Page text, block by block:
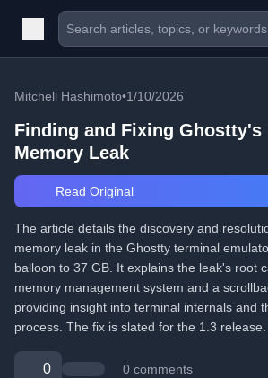
Mitchell Hashimoto•1/10/2026
Finding and Fixing Ghostty's
Memory Leak
Read Original
The article details the discovery and
memory leak in the Ghostty terminal
balloon to 37 GB. It explains the leak's root
memory management system and a
providing insight into terminal internals and
process. The fix is slated for the 1.3 release.
0 0 comments